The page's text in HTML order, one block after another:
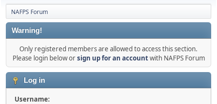
NAFPS Forum
Warning!
Only registered members are allowed to access this section.
Please login below orsign up for an accountwith NAFPS Forum
Log in
Username: